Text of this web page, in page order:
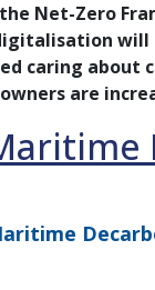
Net-Zero
caring about
are